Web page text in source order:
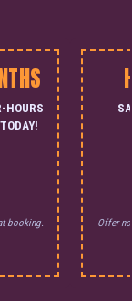
HOURS
booking.
Offer